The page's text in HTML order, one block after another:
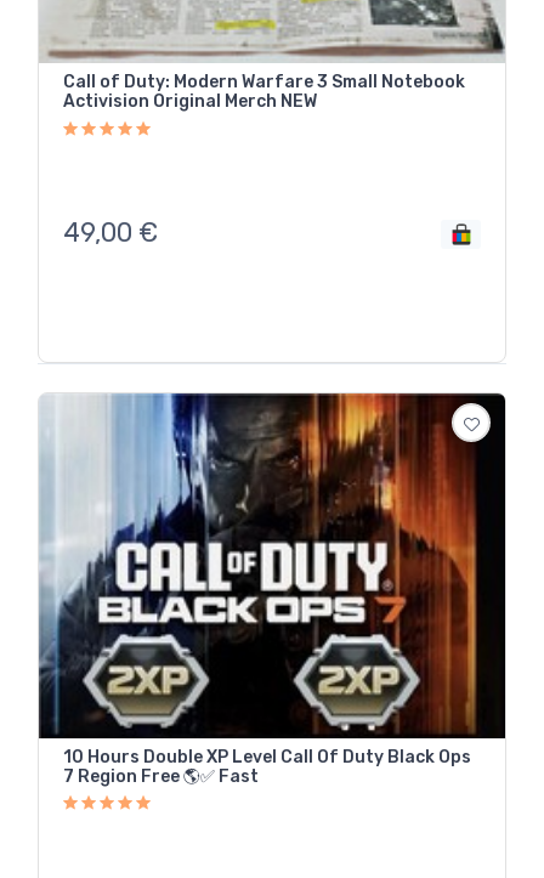
Call of Duty: Modern Warfare 3 Small Notebook
Activision Original Merch NEW
49,00 €
10 Hours Double XP Level Call Of Duty Black Ops
7 Region Free 🌎✅ Fast